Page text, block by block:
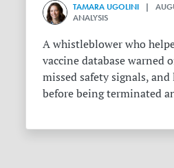
TAMARA UGOLINI |
ANALYSIS
A whistleblower who
vaccine database warned
missed safety signals,
before being terminated